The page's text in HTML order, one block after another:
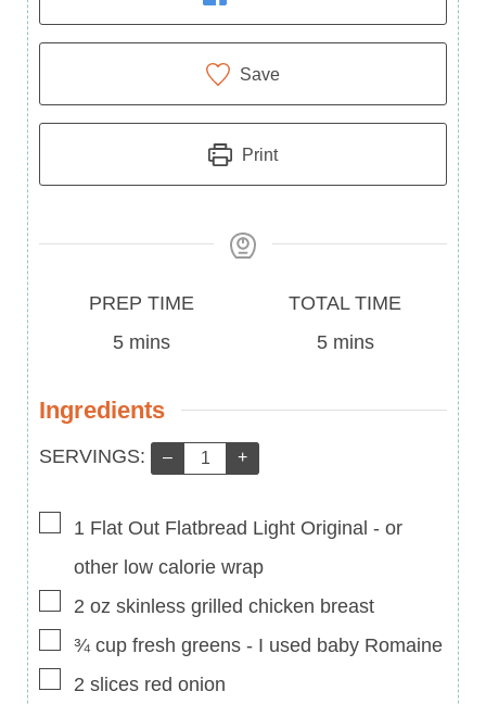
Save
Print
PREP TIME
5minutes
mins
TOTAL TIME
5minutes
mins
Ingredients
Servings:
SERVINGS: – +
▢
1 Flat Out Flatbread Light Original - or
other low calorie wrap
▢
2 oz skinless grilled chicken breast
▢
¾ cup fresh greens - I used baby Romaine
▢
2 slices red onion